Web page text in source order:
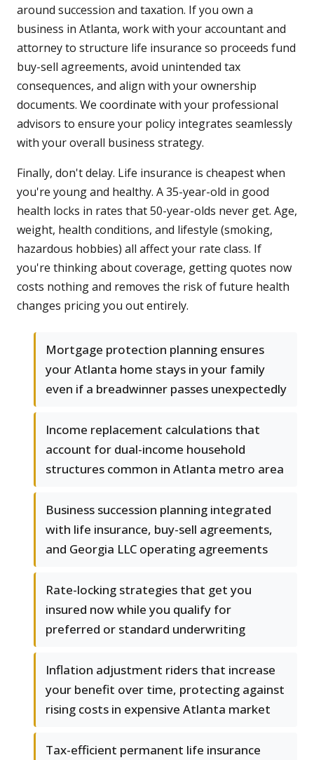
around succession and taxation. If you own a
business in Atlanta, work with your accountant and
attorney to structure life insurance so proceeds fund
buy-sell agreements, avoid unintended tax
consequences, and align with your ownership
documents. We coordinate with your professional
advisors to ensure your policy integrates seamlessly
with your overall business strategy.
Finally, don't delay. Life insurance is cheapest when
you're young and healthy. A 35-year-old in good
health locks in rates that 50-year-olds never get. Age,
weight, health conditions, and lifestyle (smoking,
hazardous hobbies) all affect your rate class. If
you're thinking about coverage, getting quotes now
costs nothing and removes the risk of future health
changes pricing you out entirely.
Mortgage protection planning ensures
your Atlanta home stays in your family
even if a breadwinner passes unexpectedly
Income replacement calculations that
account for dual-income household
structures common in Atlanta metro area
Business succession planning integrated
with life insurance, buy-sell agreements,
and Georgia LLC operating agreements
Rate-locking strategies that get you
insured now while you qualify for
preferred or standard underwriting
Inflation adjustment riders that increase
your benefit over time, protecting against
rising costs in expensive Atlanta market
Tax-efficient permanent life insurance